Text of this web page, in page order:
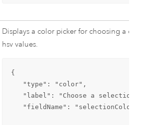
Displays a color picker for choosing a
hsv values.
{
   "type": "color",
"label": "Choose a selection
   "fieldName": "selectionColor"